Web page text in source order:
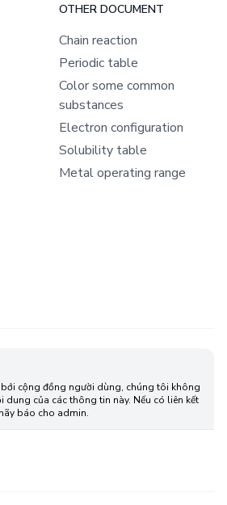
OTHER DOCUMENT
Chain reaction
Periodic table
Color some common
substances
Electron configuration
Solubility table
Metal operating range
cộng đồng người dùng, chúng tôi không
dung của các thông tin này. Nếu có liên kết
báo cho admin.